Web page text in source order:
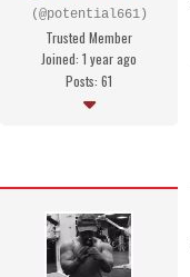
(@potential661)
Trusted Member
Joined: 1 year ago
Posts: 61